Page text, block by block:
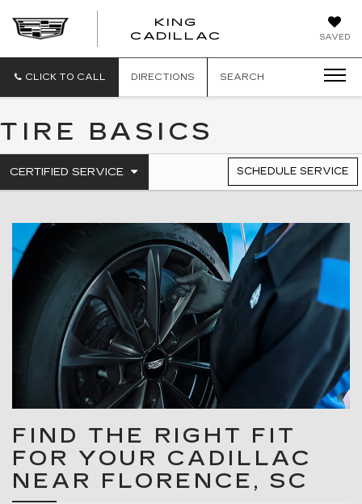
SAVED
KING
CADILLAC
CLICK TO CALL DIRECTIONS SEARCH
TIRE BASICS
SERVICE
NAVIGATION
CERTIFIED SERVICE
.
TO
SERVICE
CONTENT
SCHEDULE SERVICE
FIND THE RIGHT FIT
FOR YOUR CADILLAC
NEAR FLORENCE, SC